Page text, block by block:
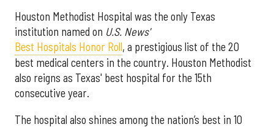
Houston Methodist Hospital was the only Texas
institution named on U.S. News'
Best Hospitals Honor Roll, a prestigious list of the 20
best medical centers in the country. Houston Methodist
also reigns as Texas' best hospital for the 15th
consecutive year.
The hospital also shines among the nation’s best in 10